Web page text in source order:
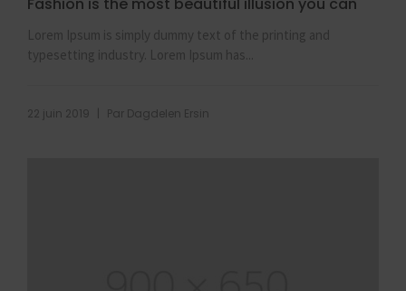
Lorem Ipsum is simply dummy text of the printing and
typesetting industry. Lorem Ipsum has...
22 juin 2019 Par Dagdelen Ersin